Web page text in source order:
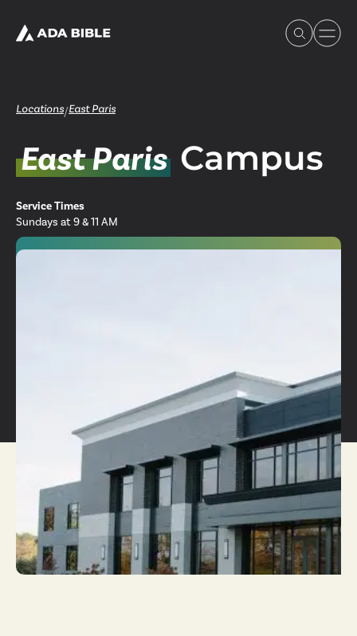
Experience Ada Bible
What's Happening
Locations/East Paris
East Paris Campus
Service Times
Sundays at 9 & 11 AM